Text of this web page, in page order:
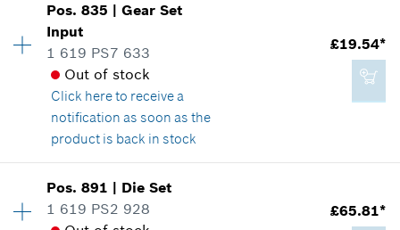
£28.85*
*All prices including VAT
Add to cart
Price group:28
Spare part information
Where used
Show in illustration
£15.40*
*All prices including VAT
Pos.835 |Gear Set
Input
1 619 PS7 633
Out of stock
Click hereto receive a
notification as soon as the
product is back in stock
£19.54*
Price group:30
Pos.891 | Die Set
1 619 PS2 928
£65.81*